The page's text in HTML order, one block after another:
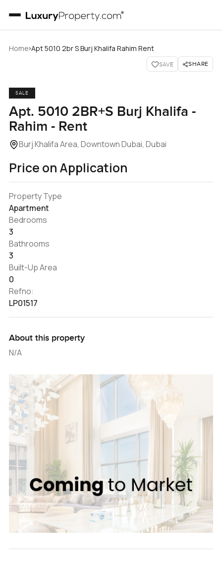
Home›Apt 5010 2br S Burj Khalifa Rahim Rent
SAVE SHARE
SALE
Apt. 5010 2BR+S Burj Khalifa -
Rahim - Rent
Burj Khalifa Area, Downtown Dubai, Dubai
Price on Application
Property Type
Apartment
Bedrooms
3
Bathrooms
3
Built-Up Area
0
Refno:
LP01517
About this property
N/A